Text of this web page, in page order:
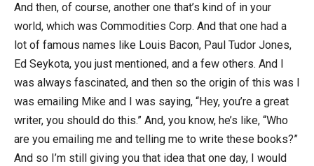
And then, of course, another one that’s kind of in your
world, which was Commodities Corp. And that one had a
lot of famous names like Louis Bacon, Paul Tudor Jones,
Ed Seykota, you just mentioned, and a few others. And I
was always fascinated, and then so the origin of this was I
was emailing Mike and I was saying, “Hey, you’re a great
writer, you should do this.” And, you know, he’s like, “Who
are you emailing me and telling me to write these books?”
And so I’m still giving you that idea that one day, I would